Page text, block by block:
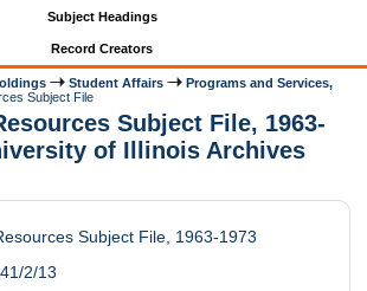
Subject Headings
Record Creators
Student Affairs
Programs and Services,
Subject File
Subject File, 1963-
of Illinois Archives
Subject File, 1963-1973
41/2/13